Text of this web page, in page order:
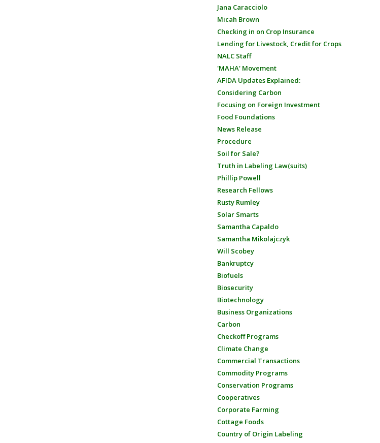
Jana Caracciolo
Micah Brown
Checking in on Crop Insurance
Lending for Livestock, Credit for Crops
NALC Staff
'MAHA' Movement
AFIDA Updates Explained:
Considering Carbon
Focusing on Foreign Investment
Food Foundations
News Release
Procedure
Soil for Sale?
Truth in Labeling Law(suits)
Phillip Powell
Research Fellows
Rusty Rumley
Solar Smarts
Samantha Capaldo
Samantha Mikolajczyk
Will Scobey
Bankruptcy
Biofuels
Biosecurity
Biotechnology
Business Organizations
Carbon
Checkoff Programs
Climate Change
Commercial Transactions
Commodity Programs
Conservation Programs
Cooperatives
Corporate Farming
Cottage Foods
Country of Origin Labeling